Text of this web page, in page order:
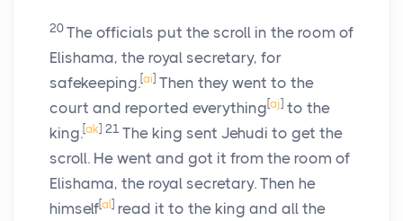
20 The officials put the scroll in the room of
Elishama, the royal secretary, for
safekeeping.[ai] Then they went to the
court and reported everything [aj] to the
king.[ak] 21 The king sent Jehudi to get the
scroll. He went and got it from the room of
Elishama, the royal secretary. Then he
himself[al ] read it to the king and all the